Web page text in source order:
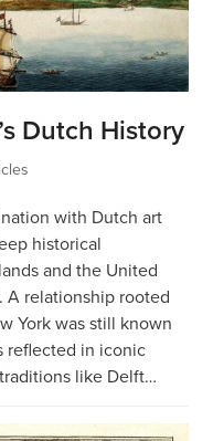
Dutch History
with Dutch art
historical
and the United
A relationship rooted
York was still known
reflected in iconic
like Delft…